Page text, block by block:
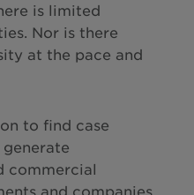
is limited
Nor is there
at the pace and
to find case
commercial
and companies